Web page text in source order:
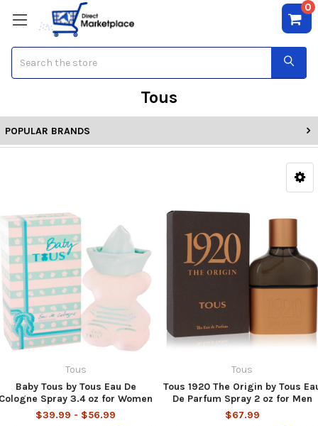
0
Tous
POPULAR BRANDS
Tous
Baby Tous by Tous Eau De
Spray 3.4 oz for Women
$39.99 - $56.99
Tous
Tous 1920 The Origin by Tous
De Parfum Spray 2 oz for Men
$67.99